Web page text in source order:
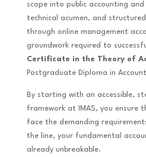
scope into public accounting
technical acumen, and
through online management
groundwork required to
Certificate in the Theory of
Postgraduate Diploma in
By starting with an accessible,
framework at IMAS, you ensure
face the demanding
the line, your fundamental
already unbreakable.